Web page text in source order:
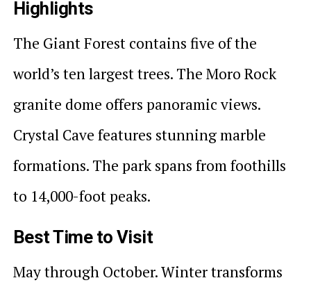
Highlights
The Giant Forest contains five of the
world’s ten largest trees. The Moro Rock
granite dome offers panoramic views.
Crystal Cave features stunning marble
formations. The park spans from foothills
to 14,000-foot peaks.
Best Time to Visit
May through October. Winter transforms